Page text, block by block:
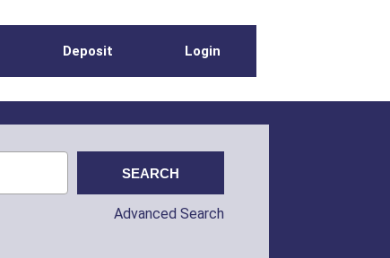
Deposit Login
Advanced Search